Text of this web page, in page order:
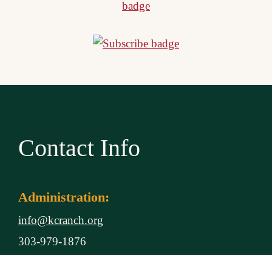
Contact Info
Administration:
info@kcranch.org
303-979-1876